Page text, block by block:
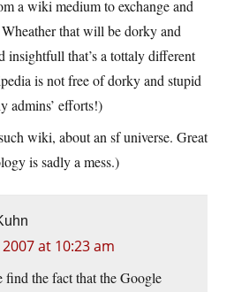
a wiki medium to exchange and
that will be dorky and
insightfull that’s a tottaly different
is not free of dorky and stupid
admins’ efforts!)
wiki, about an sf universe. Great
is sadly a mess.)
at 10:23 am
find the fact that the Google